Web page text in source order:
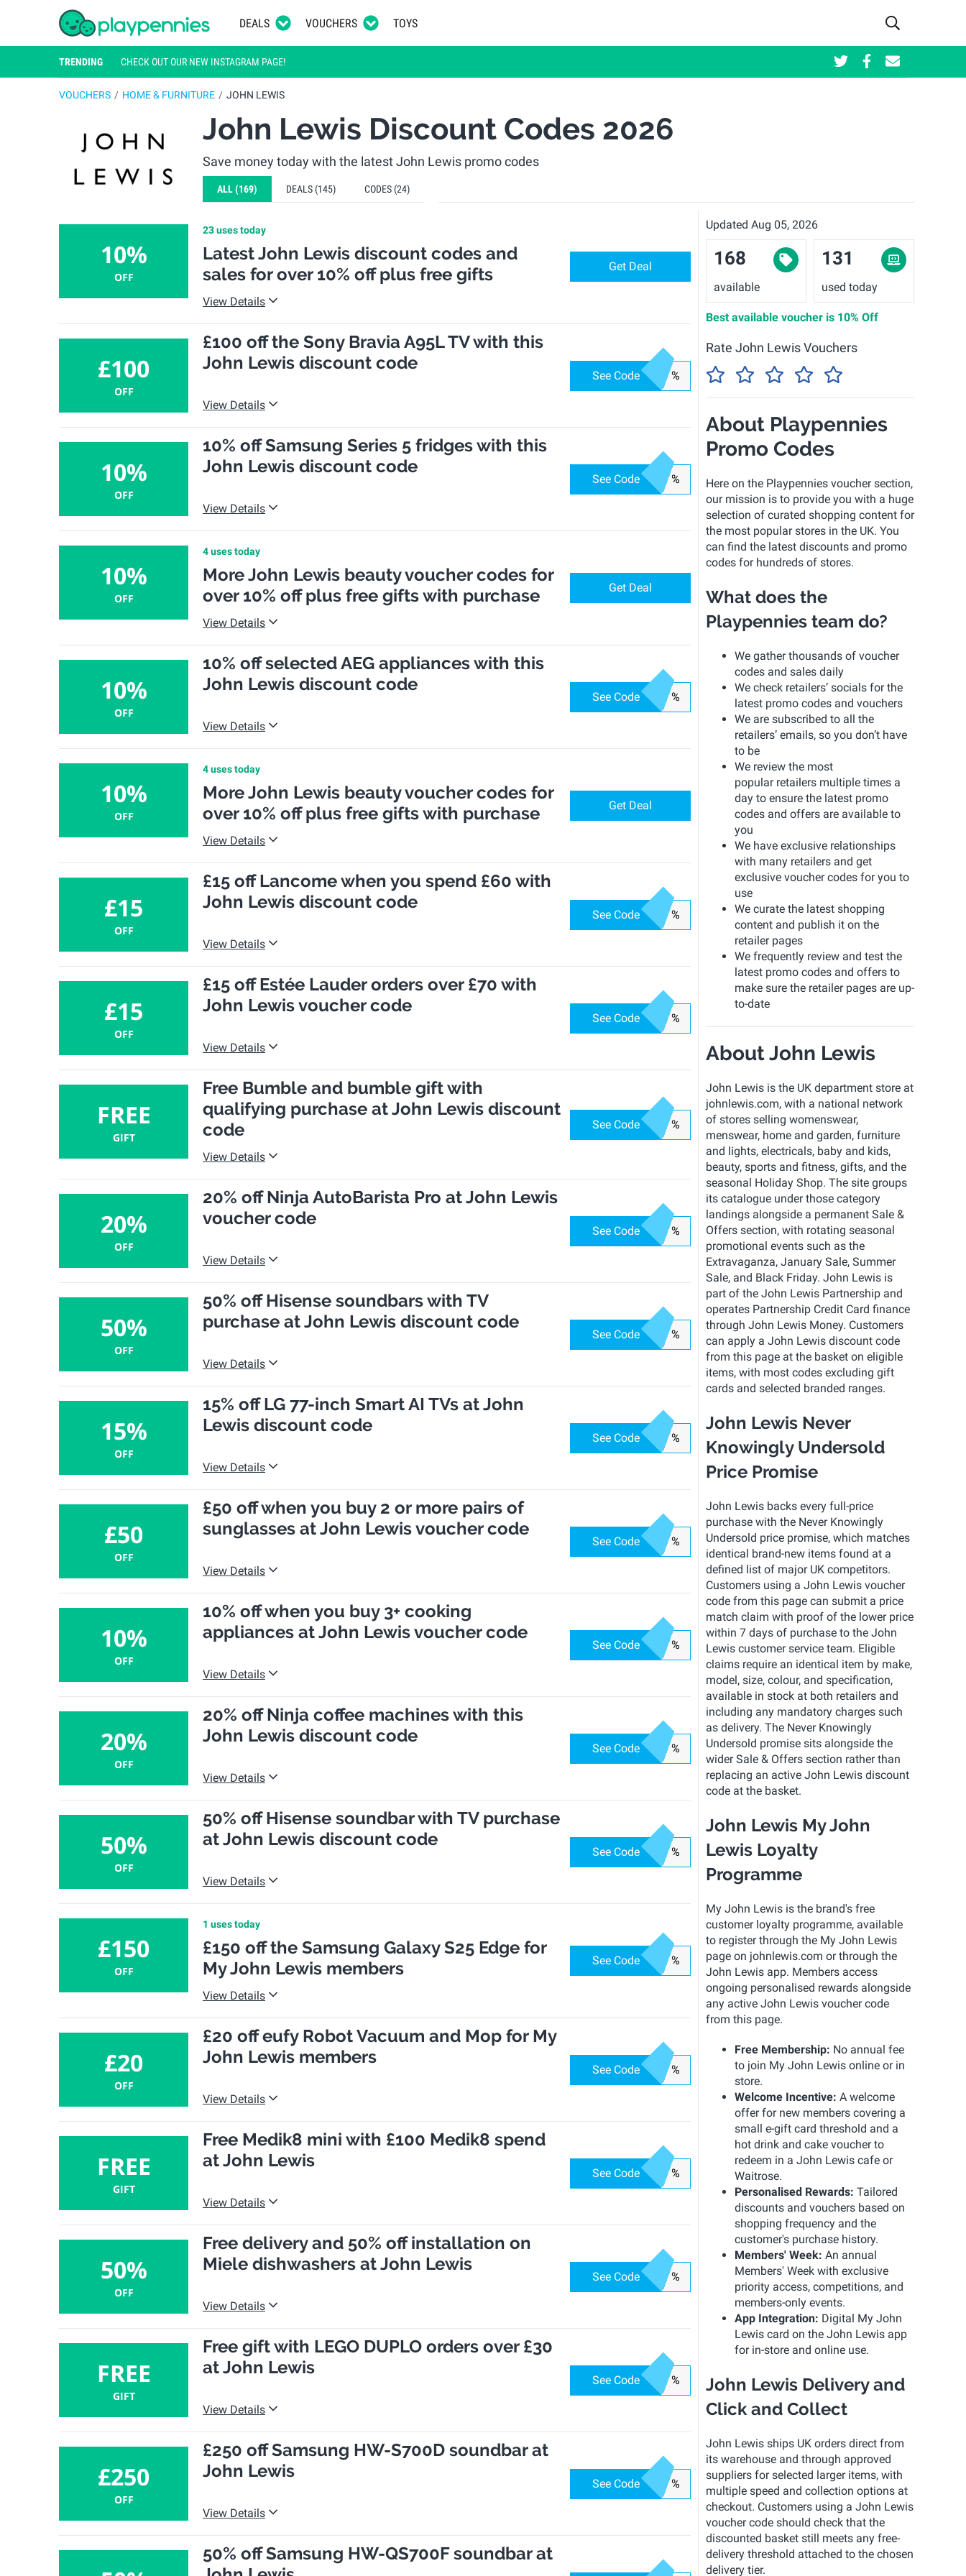
DEALS VOUCHERS TOYS
TRENDING CHECK OUT OUR NEW INSTAGRAM PAGE!
VOUCHERS HOME & FURNITURE JOHN LEWIS
John Lewis Discount Codes 2026
Save money today with the latest John Lewis promo codes
ALL(169) DEALS (145) CODES (24)
10%
OFF
23 uses today
Latest John Lewis discount codes and
sales for over 10% off plus free gifts
Get Deal
View Details
£100
OFF
£100 off the Sony Bravia A95L TV with this
John Lewis discount code
See Code %
View Details
10%
OFF
10% off Samsung Series 5 fridges with this
John Lewis discount code
See Code %
View Details
10%
OFF
4 uses today
More John Lewis beauty voucher codes for
over 10% off plus free gifts with purchase
Get Deal
View Details
10%
OFF
10% off selected AEG appliances with this
John Lewis discount code
See Code %
View Details
10%
OFF
4 uses today
More John Lewis beauty voucher codes for
over 10% off plus free gifts with purchase
Get Deal
View Details
£15
OFF
£15 off Lancome when you spend £60 with
John Lewis discount code
See Code %
View Details
£15
OFF
£15 off Estée Lauder orders over £70 with
John Lewis voucher code
See Code %
View Details
FREE
GIFT
Free Bumble and bumble gift with
qualifying purchase at John Lewis discount
code
See Code %
View Details
20%
OFF
20% off Ninja AutoBarista Pro at John Lewis
voucher code
See Code %
View Details
50%
OFF
50% off Hisense soundbars with TV
purchase at John Lewis discount code
See Code %
View Details
15%
OFF
15% off LG 77-inch Smart AI TVs at John
Lewis discount code
See Code %
View Details
£50
OFF
£50 off when you buy 2 or more pairs of
sunglasses at John Lewis voucher code
See Code %
View Details
10%
OFF
10% off when you buy 3+ cooking
appliances at John Lewis voucher code
See Code %
View Details
20%
OFF
20% off Ninja coffee machines with this
John Lewis discount code
See Code %
View Details
50%
OFF
50% off Hisense soundbar with TV purchase
at John Lewis discount code
See Code %
View Details
£150
OFF
1 uses today
£150 off the Samsung Galaxy S25 Edge for
My John Lewis members
See Code %
View Details
£20
OFF
£20 off eufy Robot Vacuum and Mop for My
John Lewis members
See Code %
View Details
FREE
GIFT
Free Medik8 mini with £100 Medik8 spend
at John Lewis
See Code %
View Details
50%
OFF
Free delivery and 50% off installation on
Miele dishwashers at John Lewis
See Code %
View Details
FREE
GIFT
Free gift with LEGO DUPLO orders over £30
at John Lewis
See Code %
View Details
£250
OFF
£250 off Samsung HW-S700D soundbar at
John Lewis
See Code %
View Details
50% off Samsung HW-QS700F soundbar at
Updated Aug 05, 2026
168
available
131
used today
Best available voucher is 10% Off
Rate John Lewis Vouchers
About Playpennies
Promo Codes
Here on the Playpennies voucher section,
our mission is to provide you with a huge
selection of curated shopping content for
the most popular stores in the UK. You
can find the latest discounts and promo
codes for hundreds of stores.
What does the
Playpennies team do?
We gather thousands of voucher
codes and sales daily
We check retailers’ socials for the
latest promo codes and vouchers
We are subscribed to all the
retailers’ emails, so you don’t have
to be
We review the most
popular retailers multiple times a
day to ensure the latest promo
codes and offers are available to
you
We have exclusive relationships
with many retailers and get
exclusive voucher codes for you to
use
We curate the latest shopping
content and publish it on the
retailer pages
We frequently review and test the
latest promo codes and offers to
make sure the retailer pages are up-
to-date
About John Lewis
John Lewis is the UK department store at
johnlewis.com, with a national network
of stores selling womenswear,
menswear, home and garden, furniture
and lights, electricals, baby and kids,
beauty, sports and fitness, gifts, and the
seasonal Holiday Shop. The site groups
its catalogue under those category
landings alongside a permanent Sale &
Offers section, with rotating seasonal
promotional events such as the
Extravaganza, January Sale, Summer
Sale, and Black Friday. John Lewis is
part of the John Lewis Partnership and
operates Partnership Credit Card finance
through John Lewis Money. Customers
can apply a John Lewis discount code
from this page at the basket on eligible
items, with most codes excluding gift
cards and selected branded ranges.
John Lewis Never
Knowingly Undersold
Price Promise
John Lewis backs every full-price
purchase with the Never Knowingly
Undersold price promise, which matches
identical brand-new items found at a
defined list of major UK competitors.
Customers using a John Lewis voucher
code from this page can submit a price
match claim with proof of the lower price
within 7 days of purchase to the John
Lewis customer service team. Eligible
claims require an identical item by make,
model, size, colour, and specification,
available in stock at both retailers and
including any mandatory charges such
as delivery. The Never Knowingly
Undersold promise sits alongside the
wider Sale & Offers section rather than
replacing an active John Lewis discount
code at the basket.
John Lewis My John
Lewis Loyalty
Programme
My John Lewis is the brand's free
customer loyalty programme, available
to register through the My John Lewis
page on johnlewis.com or through the
John Lewis app. Members access
ongoing personalised rewards alongside
any active John Lewis voucher code
from this page.
Free Membership: No annual fee
to join My John Lewis online or in
store.
Welcome Incentive: A welcome
offer for new members covering a
small e-gift card threshold and a
hot drink and cake voucher to
redeem in a John Lewis cafe or
Waitrose.
Personalised Rewards: Tailored
discounts and vouchers based on
shopping frequency and the
customer's purchase history.
Members' Week: An annual
Members' Week with exclusive
priority access, competitions, and
members-only events.
App Integration: Digital My John
Lewis card on the John Lewis app
for in-store and online use.
John Lewis Delivery and
Click and Collect
John Lewis ships UK orders direct from
its warehouse and through approved
suppliers for selected larger items, with
multiple speed and collection options at
checkout. Customers using a John Lewis
voucher code should check that the
discounted basket still meets any free-
delivery threshold attached to the chosen
delivery tier.